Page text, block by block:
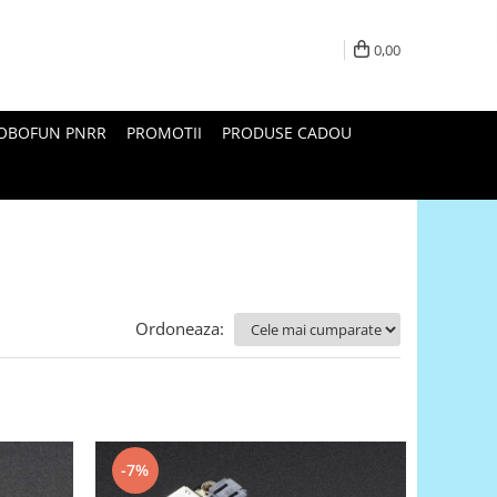
0,00
PNRR PROMOTII PRODUSE CADOU
Ordoneaza:
-7%